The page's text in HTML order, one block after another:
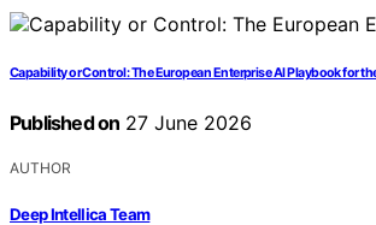
Capability or Control: The European Enterprise AI Playbook for
Published on 27 June 2026
AUTHOR
Deep Intellica Team